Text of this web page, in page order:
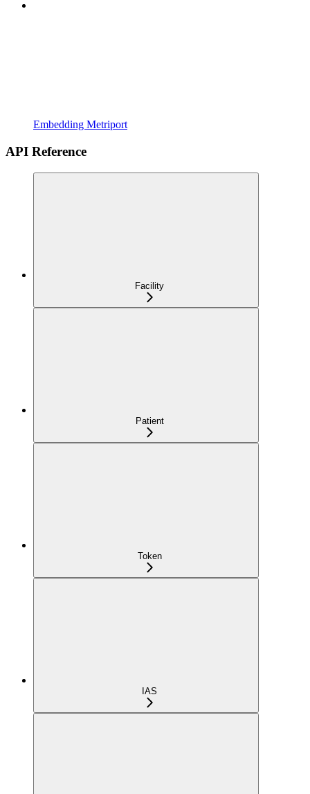
Embedding Metriport
API Reference
Facility
Patient
Token
IAS